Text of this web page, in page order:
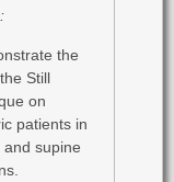
the
Still
on
patients in
and supine